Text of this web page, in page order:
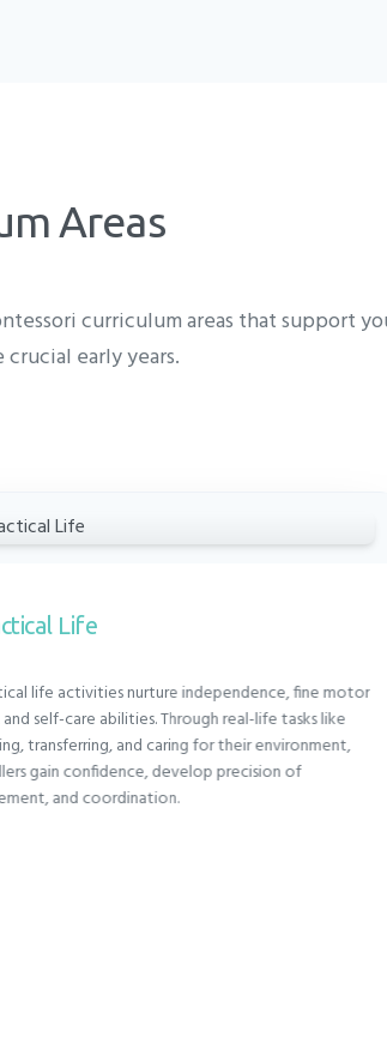
Areas
curriculum areas that support
early years.
Life
life activities nurture independence, fine motor
and self-care abilities. Through real-life tasks like
transferring, and caring for their environment,
gain confidence, develop precision of
and coordination.